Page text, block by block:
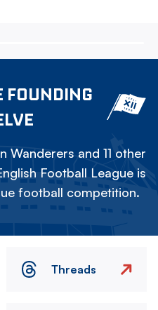
FOUNDING
Wanderers and 11 other
Football League is
football competition.
Threads